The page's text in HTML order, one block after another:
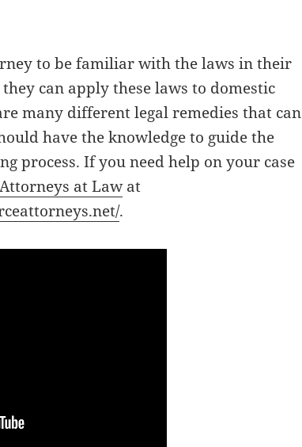
to be familiar with the laws in their
can apply these laws to domestic
many different legal remedies that can
have the knowledge to guide the
process. If you need help on your case
at Lawat
.